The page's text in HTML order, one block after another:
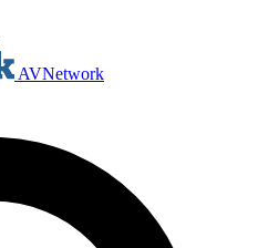
AVNetwork